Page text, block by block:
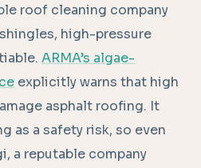
roof cleaning company
high-pressure
ARMA’s algae-
explicitly warns that high
asphalt roofing. It
as a safety risk, so even
a reputable company